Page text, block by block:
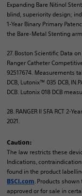
Expanding Bare Nitinol
blind, superioritydesign;
1-Year Binary Primary
the Bare-Metal Stentingarm
27. Boston Scientific Data on
RangerCatheter
92517674. Measurements
DCB, Lutonix™ 035 DCB,
DCB. Lutonix018 DCB
28. RANGER II SFA RCT 2-Year
2021.
Caution:
The law restricts these
Indications,
found in the product
BSCI.com. Products shown
approved or for sale in